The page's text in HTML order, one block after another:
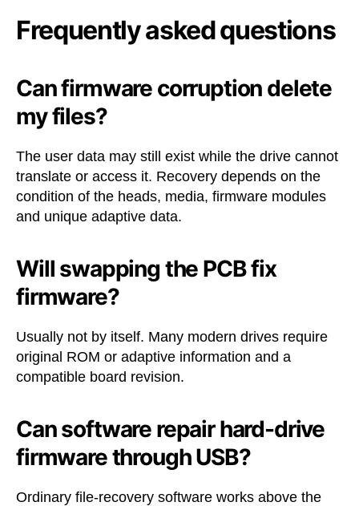
Frequently asked questions
Can firmware corruption delete
my files?
The user data may still exist while the drive cannot
translate or access it. Recovery depends on the
condition of the heads, media, firmware modules
and unique adaptive data.
Will swapping the PCB fix
firmware?
Usually not by itself. Many modern drives require
original ROM or adaptive information and a
compatible board revision.
Can software repair hard-drive
firmware through USB?
Ordinary file-recovery software works above the